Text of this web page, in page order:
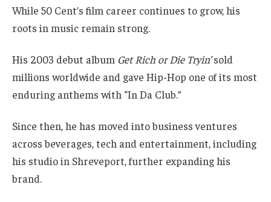
While 50 Cent’s film career continues to grow, his
roots in music remain strong.
His 2003 debut album Get Rich or Die Tryin’sold
millions worldwide and gave Hip-Hop one of its most
enduring anthems with “In Da Club.”
Since then, he has moved into business ventures
across beverages, tech and entertainment, including
his studio in Shreveport, further expanding his
brand.